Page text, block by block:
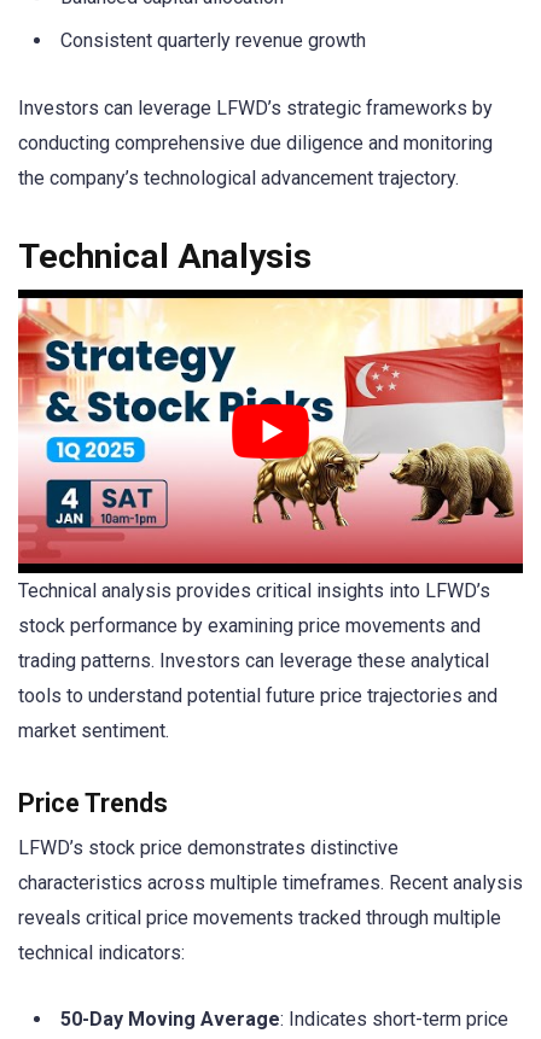
Consistent quarterly revenue growth
Investors can leverage LFWD’s strategic frameworks by
conducting comprehensive due diligence and monitoring
the company’s technological advancement trajectory.
Technical Analysis
Technical analysis provides critical insights into LFWD’s
stock performance by examining price movements and
trading patterns. Investors can leverage these analytical
tools to understand potential future price trajectories and
market sentiment.
Price Trends
LFWD’s stock price demonstrates distinctive
characteristics across multiple timeframes. Recent analysis
reveals critical price movements tracked through multiple
technical indicators:
50-Day Moving Average: Indicates short-term price